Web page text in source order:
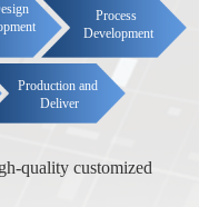
Process
Development
Production and
Deliver
quality customized